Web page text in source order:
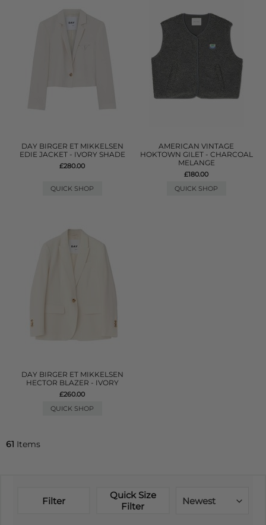
DAY BIRGER ET MIKKELSEN
EDIE JACKET - IVORY SHADE
£280.00
QUICK SHOP
AMERICAN VINTAGE
HOKTOWN GILET - CHARCOAL
MELANGE
£180.00
QUICK SHOP
DAY BIRGER ET MIKKELSEN
HECTOR BLAZER - IVORY
£260.00
QUICK SHOP
61 Items
Filter
Quick Size
Filter
Newest